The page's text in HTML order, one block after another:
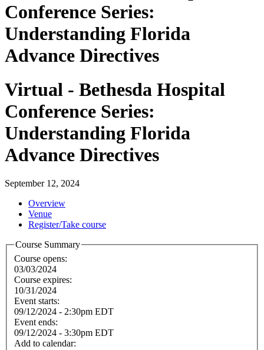
Conference Series:
Understanding Florida
Advance Directives
Virtual - Bethesda Hospital
Conference Series:
Understanding Florida
Advance Directives
September 12, 2024
Overview
Venue
Register/Take course
Course Summary
Course opens:
03/03/2024
Course expires:
10/31/2024
Event starts:
09/12/2024 - 2:30pm EDT
Event ends:
09/12/2024 - 3:30pm EDT
Add to calendar: